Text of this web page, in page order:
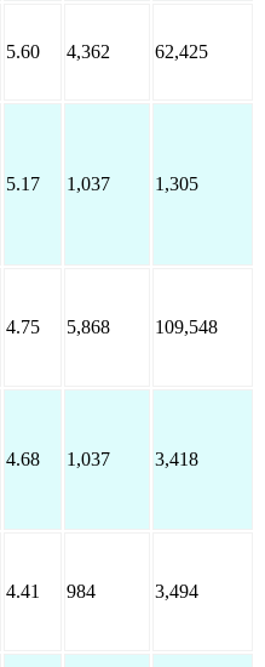
5.60 4,362 62,425
5.17 1,037 1,305
4.75 5,868 109,548
4.68 1,037 3,418
4.41 984 3,494